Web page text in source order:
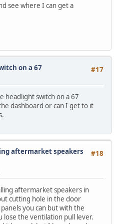
see where I can get a
#17
on a 67
headlight switch on a 67
dashboard or can I get to it
#18
aftermarket speakers
aftermarket speakers in
cutting hole in the door
you can but with the
lose the ventilation pull lever.